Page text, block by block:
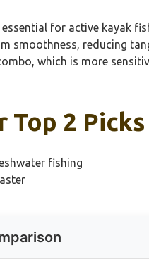
for active kayak
smoothness, reducing
which is more
Top 2 Picks
fishing